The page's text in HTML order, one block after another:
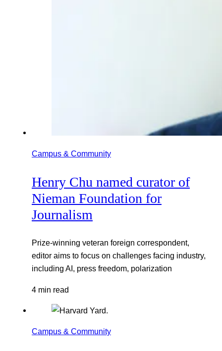
Campus & Community
Henry Chu named curator of
Nieman Foundation for
Journalism
Prize-winning veteran foreign correspondent,
editor aims to focus on challenges facing industry,
including AI, press freedom, polarization
4 min read
Campus & Community